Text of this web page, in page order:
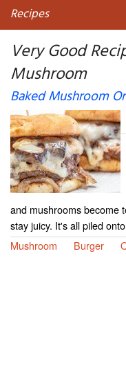
Recipes
Very Good
Mushroom
Baked Mushroom
and mushrooms become
stay juicy. It's all piled
Mushroom
Burger